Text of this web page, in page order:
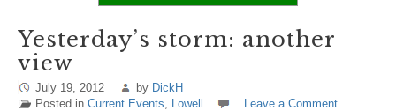
Yesterday’s storm: another
view
July 19, 2012 by DickH
Posted in Current Events, Lowell Leave a Comment